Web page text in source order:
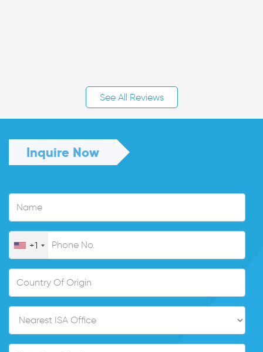
See All Reviews
Inquire Now
+1